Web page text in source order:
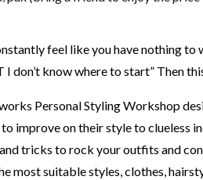
feel like you have nothing to
I don’t know where to start” Then
Personal Styling Workshop
improve on their style to clueless
tricks to rock your outfits and
most suitable styles, clothes,